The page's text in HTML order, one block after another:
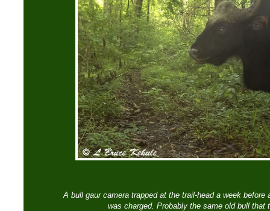
A bull gaur camera trapped at the trail-head a week before
was charged. Probably the same old bull